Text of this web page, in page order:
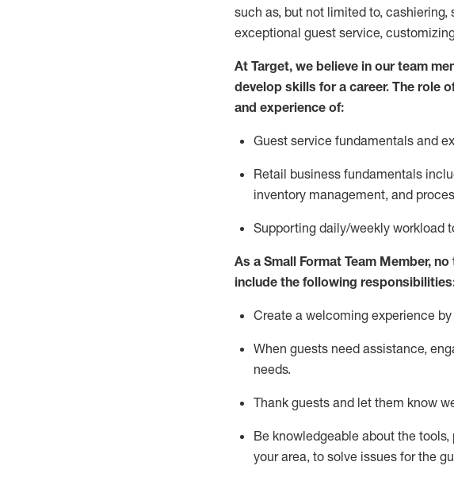
such as, but not limited to, cashiering,
exceptional guest service,
At Target, we believe in our team
develop skills for a career. The role
and experience of:
Guest service fundamentals and
Retail business fundamentals
inventory management, and
Supporting daily/weekly workload
As a Small Format Team Member, no
include the following
Create a welcoming experience
When guests need assistance,
needs.
Thank guests and let them know
Be knowledgeable about the
your area, to solve issues for the